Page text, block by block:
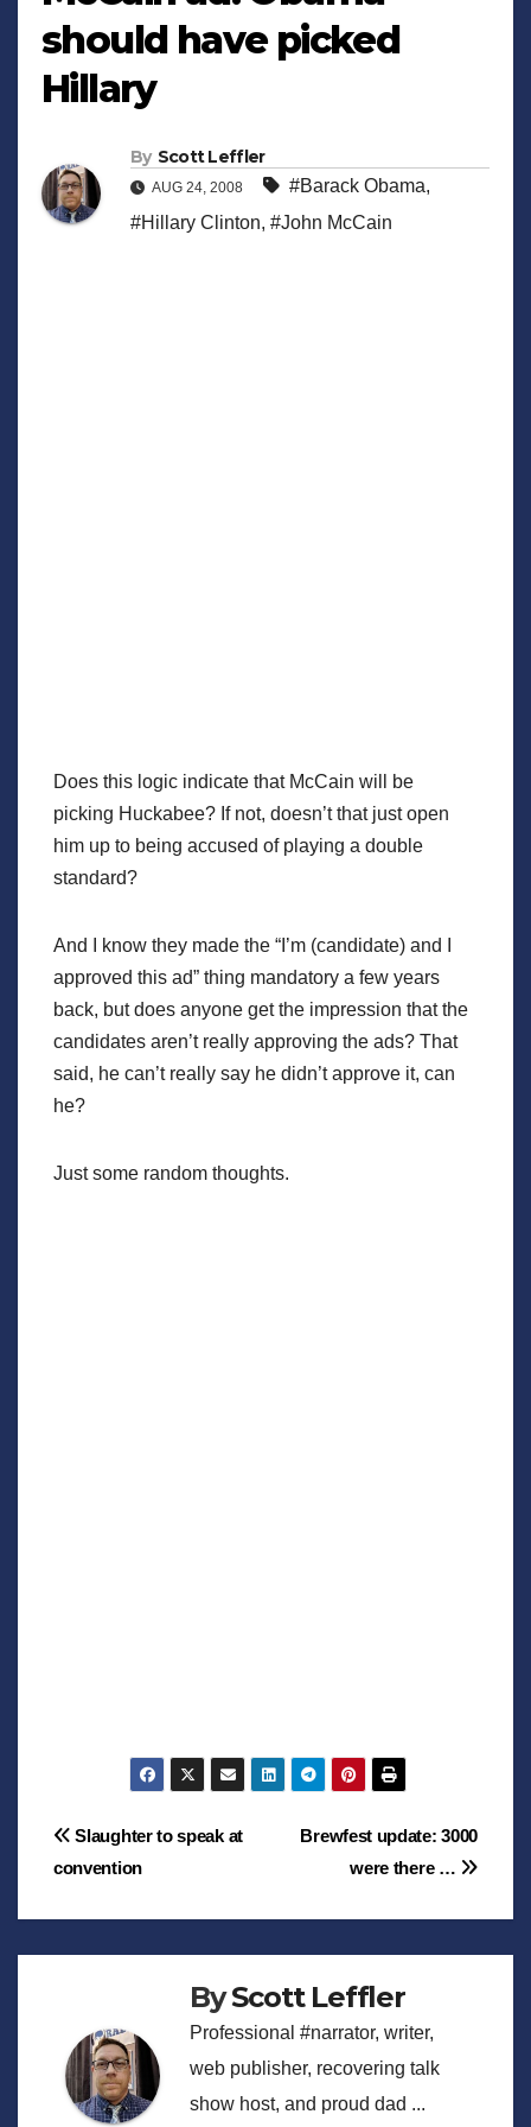
should have picked
Hillary
By Scott Leffler
AUG 24, 2008 #Barack Obama,
#Hillary Clinton, #John McCain
Does this logic indicate that McCain will be
picking Huckabee? If not, doesn’t that just open
him up to being accused of playing a double
standard?
And I know they made the “I’m (candidate) and I
approved this ad” thing mandatory a few years
back, but does anyone get the impression that the
candidates aren’t really approving the ads? That
said, he can’t really say he didn’t approve it, can
he?
Just some random thoughts.
Post
Brewfest update: 3000
were there …
Slaughter to speak at
convention
ByScott Leffler
Professional #narrator, writer,
web publisher, recovering talk
show host, and proud dad ...